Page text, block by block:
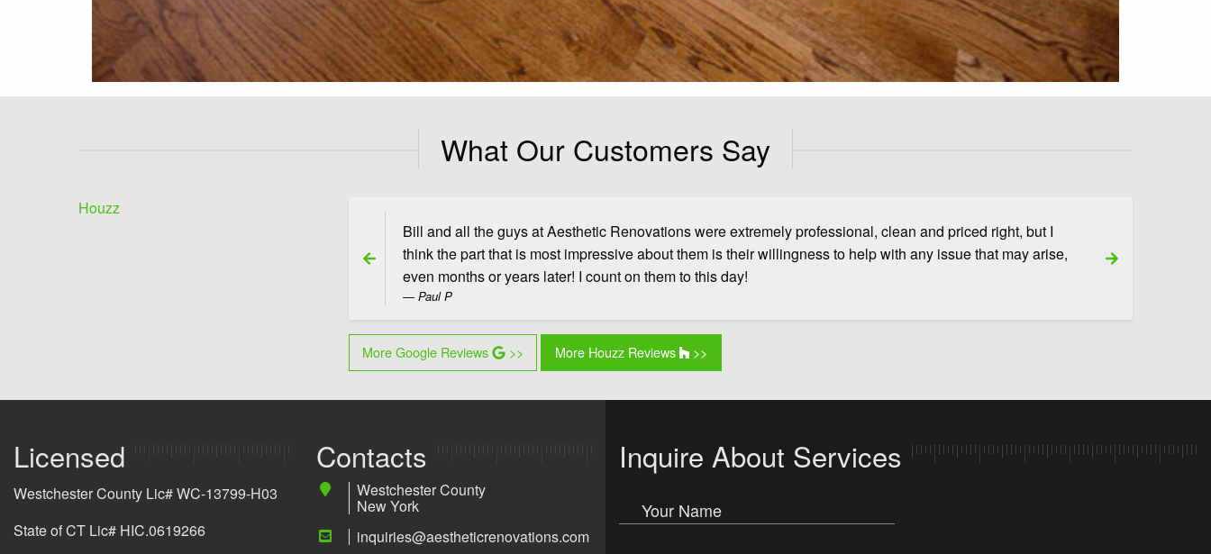
What Our Customers Say
Houzz
Previous Slide Next Slide
Bill and all the guys at Aesthetic Renovations were extremely professional, clean and priced right, but I
think the part that is most impressive about them is their willingness to help with any issue that may arise,
even months or years later! I count on them to this day!
Paul P
More Google Reviews >> More Houzz Reviews >>
Licensed
Westchester County Lic# WC-13799-H03
State of CT Lic# HIC.0619266
Contacts
Westchester County
New York
inquiries@aestheticrenovations.com
Inquire About Services
Your Name